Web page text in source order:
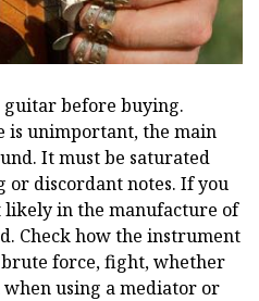
before buying.
is unimportant, the main
It must be saturated
discordant notes. If you
in the manufacture of
Check how the instrument
force, fight, whether
when using a mediator or